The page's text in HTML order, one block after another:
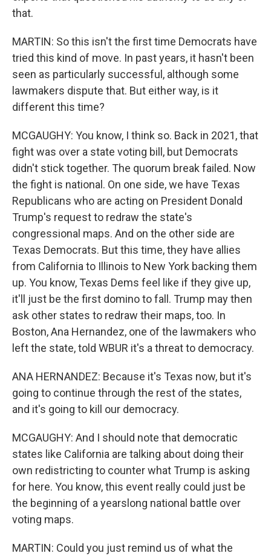
that.
MARTIN: So this isn't the first time Democrats have
tried this kind of move. In past years, it hasn't been
seen as particularly successful, although some
lawmakers dispute that. But either way, is it
different this time?
MCGAUGHY: You know, I think so. Back in 2021, that
fight was over a state voting bill, but Democrats
didn't stick together. The quorum break failed. Now
the fight is national. On one side, we have Texas
Republicans who are acting on President Donald
Trump's request to redraw the state's
congressional maps. And on the other side are
Texas Democrats. But this time, they have allies
from California to Illinois to New York backing them
up. You know, Texas Dems feel like if they give up,
it'll just be the first domino to fall. Trump may then
ask other states to redraw their maps, too. In
Boston, Ana Hernandez, one of the lawmakers who
left the state, told WBUR it's a threat to democracy.
ANA HERNANDEZ: Because it's Texas now, but it's
going to continue through the rest of the states,
and it's going to kill our democracy.
MCGAUGHY: And I should note that democratic
states like California are talking about doing their
own redistricting to counter what Trump is asking
for here. You know, this event really could just be
the beginning of a yearslong national battle over
voting maps.
MARTIN: Could you just remind us of what the